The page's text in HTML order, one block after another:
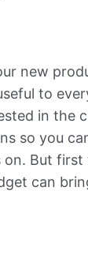
new
to
in the
so you
But
can